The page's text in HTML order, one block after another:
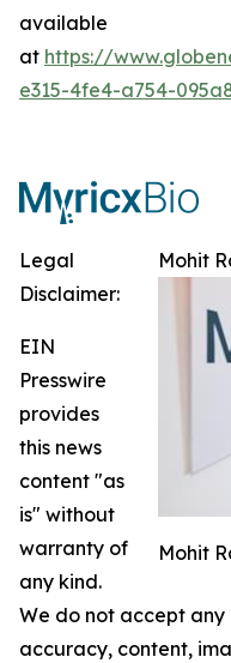
available
at https://
e315-4fe4-a754-
Mohit
Mohit
Legal
Disclaimer:
EIN
Presswire
provides
this news
content "as
is" without
warranty of
any kind.
We do not accept
accuracy, content,